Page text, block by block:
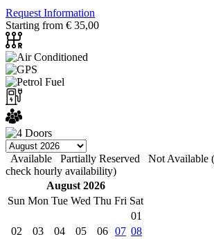
Request Information
Starting from € 35,00
Available Partially Reserved
Not Available
check hourly availability)
August 2026
Sun Mon Tue Wed Thu Fri Sat
01
02
03 04 05 06 07 08